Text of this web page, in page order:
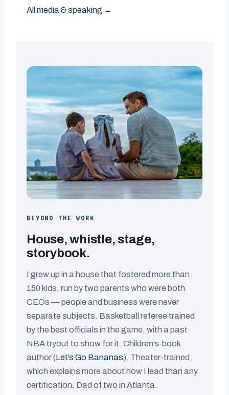
All media & speaking →
BEYOND THE WORK
House, whistle, stage,
storybook.
I grew up in a house that fostered more than
150 kids, run by two parents who were both
CEOs — people and business were never
separate subjects. Basketball referee trained
by the best officials in the game, with a past
NBA tryout to show for it. Children’s-book
author (Let’s Go Bananas). Theater-trained,
which explains more about how I lead than any
certification. Dad of two in Atlanta.